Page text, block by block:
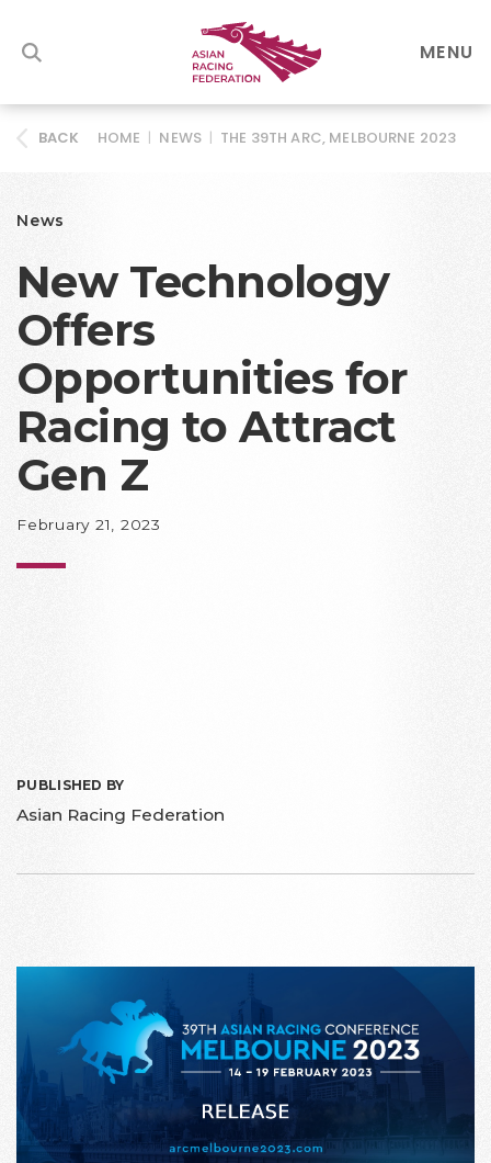
MENU
BACK HOME | NEWS | THE 39TH ARC, MELBOURNE 2023
News
New Technology
Offers
Opportunities for
Racing to Attract
Gen Z
February 21, 2023
PUBLISHED BY
Asian Racing Federation